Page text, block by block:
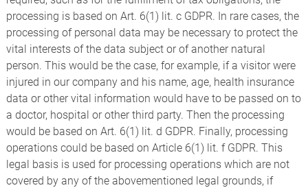
processing is based on Art. 6(1) lit. c GDPR. In rare cases, the
processing of personal data may be necessary to protect the
vital interests of the data subject or of another natural
person. This would be the case, for example, if a visitor were
injured in our company and his name, age, health insurance
data or other vital information would have to be passed on to
a doctor, hospital or other third party. Then the processing
would be based on Art. 6(1) lit. d GDPR. Finally, processing
operations could be based on Article 6(1) lit. f GDPR. This
legal basis is used for processing operations which are not
covered by any of the abovementioned legal grounds, if